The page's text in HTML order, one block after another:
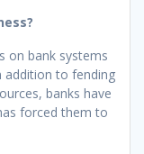
on bank systems
addition to fending
banks have
forced them to